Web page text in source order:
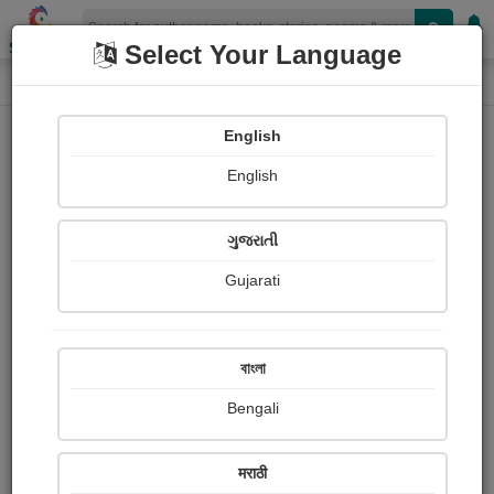
Shopizen
Home Photographs
Mamta Maheshwari
Received
Ratings
Share with your friends :
Select Your Language
English
English
ગુજરાતી
Gujarati
বাংলা
Bengali
मराठी